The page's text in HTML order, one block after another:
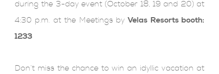
during the 3-day event (October 18, 19 and 20) at
4:30 p.m. at the Meetings byVelas Resorts booth:
1233
Don’t miss the chance to win an idyllic vacation at